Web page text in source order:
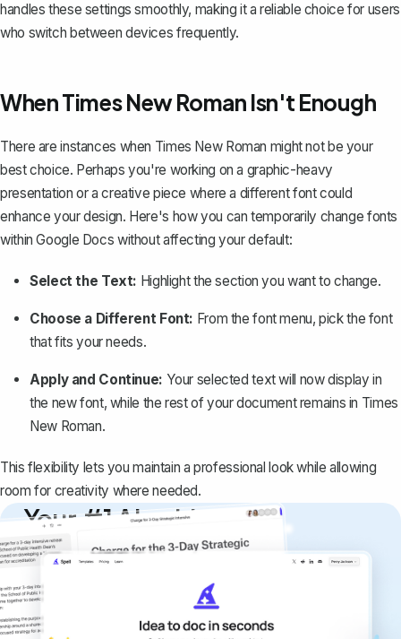
handles these settings smoothly, making it a reliable choice for users
who switch between devices frequently.
When Times New Roman Isn't Enough
There are instances when Times New Roman might not be your
best choice. Perhaps you're working on a graphic-heavy
presentation or a creative piece wherea different font could
enhance your design. Here's how you can temporarily change fonts
within Google Docs without affecting your default:
Select the Text: Highlight the section you want to change.
Choose a Different Font: From the font menu, pick the font
that fits your needs.
Apply and Continue: Your selected text will now display in
the new font, while the rest of your document remains in Times
New Roman.
This flexibility lets you maintain a professional look while allowing
room for creativity where needed.
Your #1 AI writing
copilot
Create remarkably high-quality
documents that are clear, polished, and
never sound like generic AI writing.